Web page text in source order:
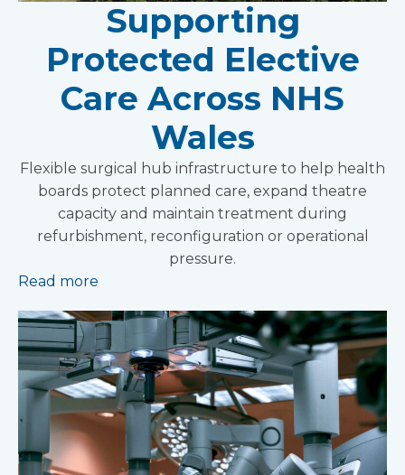
Supporting
Protected Elective
Care Across NHS
Wales
Flexible surgical hub infrastructure to help health
boards protect planned care, expand theatre
capacity and maintain treatment during
refurbishment, reconfiguration or operational
pressure.
Read more